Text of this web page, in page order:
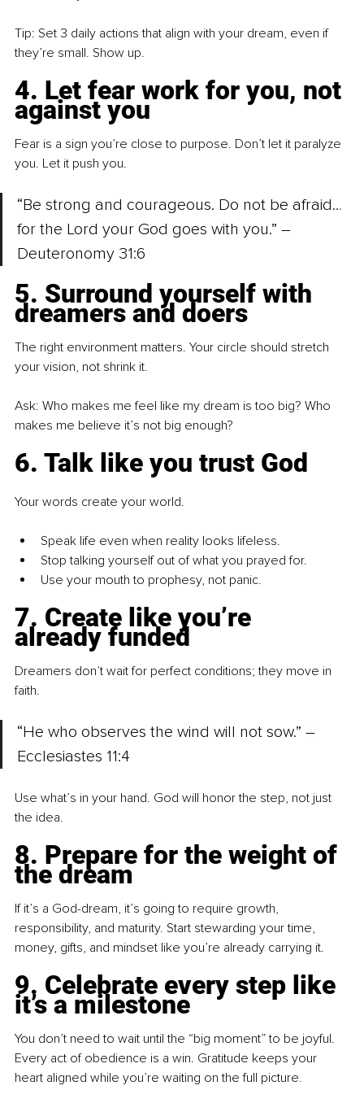
Tip: Set 3 daily actions that align with your dream, even if
they’re small. Show up.
4. Let fear work for you, not
against you
Fear is a sign you’re close to purpose. Don’t let it paralyze
you. Let it push you.
“Be strong and courageous. Do not be afraid…
for the Lord your God goes with you.” –
Deuteronomy 31:6
5. Surround yourself with
dreamers and doers
The right environment matters. Your circle should stretch
your vision, not shrink it.
Ask: Who makes me feel like my dream is too big? Who
makes me believe it’s not big enough?
6. Talk like you trust God
Your words create your world.
Speak life even when reality looks lifeless.
Stop talking yourself out of what you prayed for.
Use your mouth to prophesy, not panic.
7. Create like you’re
already funded
Dreamers don’t wait for perfect conditions; they move in
faith.
“He who observes the wind will not sow.” –
Ecclesiastes 11:4
Use what’s in your hand. God will honor the step, not just
the idea.
8. Prepare for the weight of
the dream
If it’s a God-dream, it’s going to require growth,
responsibility, and maturity. Start stewarding your time,
money, gifts, and mindset like you’re already carrying it.
9. Celebrate every step like
it’s a milestone
You don’t need to wait until the “big moment” to be joyful.
Every act of obedience is a win. Gratitude keeps your
heart aligned while you’re waiting on the full picture.